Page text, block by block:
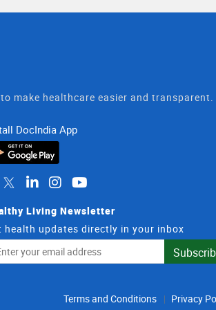
make healthcare easier and transparent.
DocIndia App
Living Newsletter
health updates directly in your inbox
Terms and Conditions Privacy